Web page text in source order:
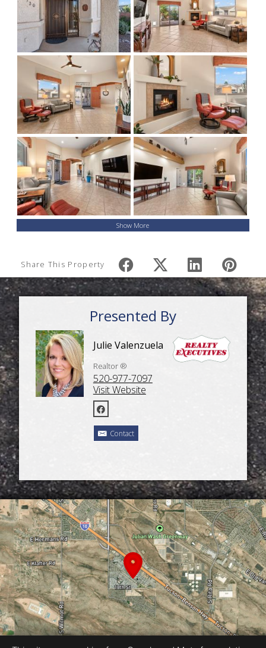
Show More
Share This Property
Presented By
Julie Valenzuela
Realtor ®
520-977-7097
Visit Website
Contact